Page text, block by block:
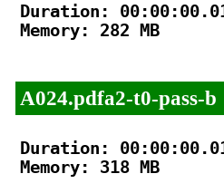
Duration:
Memory: 282 MB
A024.pdfa2-t0-pass-b
Duration:
Memory: 318 MB